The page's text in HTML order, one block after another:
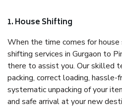
1. House Shifting
When the time comes for
shifting services in Gurgaon to
there to assist you. Our skilled
packing, correct loading,
systematic unpacking of your
and safe arrival at your new